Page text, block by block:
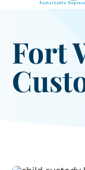
Fort